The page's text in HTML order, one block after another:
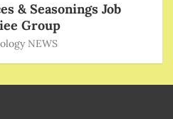
& Seasonings Job
Group
NEWS